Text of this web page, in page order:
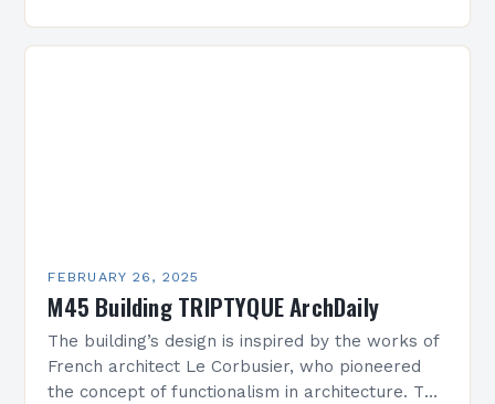
FEBRUARY 26, 2025
M45 Building TRIPTYQUE ArchDaily
The building’s design is inspired by the works of
French architect Le Corbusier, who pioneered
the concept of functionalism in architecture. The